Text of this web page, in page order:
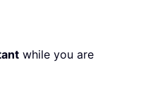
while you are